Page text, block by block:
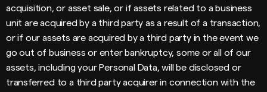
acquisition, or asset sale, or if assets related to a business
unit are acquired by a third party as a result of a transaction,
or if our assets are acquired by a third party in the event we
go out of business or enter bankruptcy, some or all of our
assets, including your Personal Data, will be disclosed or
transferred to a third party acquirer in connection with the